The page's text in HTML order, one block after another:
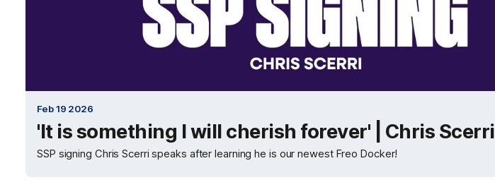
Feb 19 2026
'It is something I will cherish forever' | Chris Scerri
SSP signing Chris Scerri speaks after learning he is our newest Freo Docker!